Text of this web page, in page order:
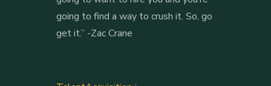
going to find a way to crush it. So, go
get it.” -Zac Crane